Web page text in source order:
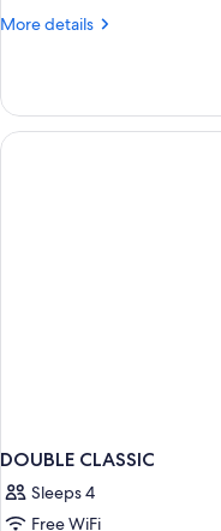
More details
More
de
Fontanges
DOUBLE CLASSIC
Sleeps 4
Free WiFi